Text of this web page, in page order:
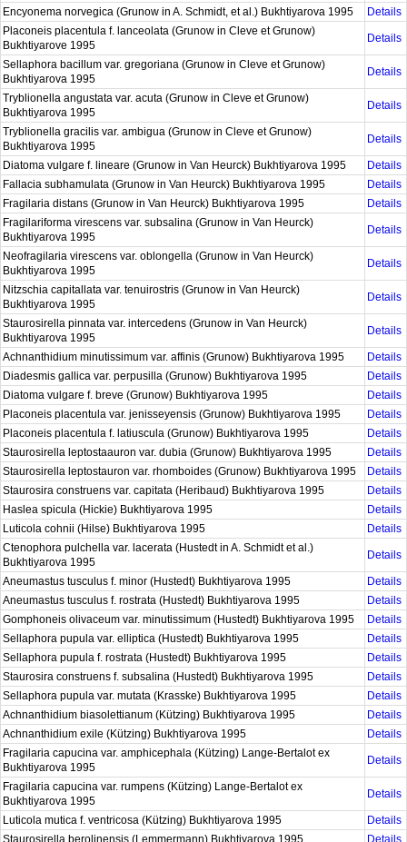
Encyonema norvegica (Grunow in A. Schmidt, et al.) Bukhtiyarova 1995
Details
Placoneis placentula f. lanceolata (Grunow in Cleve et Grunow)
Bukhtiyarove 1995
Details
Sellaphora bacillum var. gregoriana (Grunow in Cleve et Grunow)
Bukhtiyarova 1995
Details
Tryblionella angustata var. acuta (Grunow in Cleve et Grunow)
Bukhtiyarova 1995
Details
Tryblionella gracilis var. ambigua (Grunow in Cleve et Grunow)
Bukhtiyarova 1995
Details
Diatoma vulgare f. lineare (Grunow in Van Heurck) Bukhtiyarova 1995
Details
Fallacia subhamulata (Grunow in Van Heurck) Bukhtiyarova 1995
Details
Fragilaria distans (Grunow in Van Heurck) Bukhtiyarova 1995
Details
Fragilariforma virescens var. subsalina (Grunow in Van Heurck)
Bukhtiyarova 1995
Details
Neofragilaria virescens var. oblongella (Grunow in Van Heurck)
Bukhtiyarova 1995
Details
Nitzschia capitallata var. tenuirostris (Grunow in Van Heurck)
Bukhtiyarova 1995
Details
Staurosirella pinnata var. intercedens (Grunow in Van Heurck)
Bukhtiyarova 1995
Details
Achnanthidium minutissimum var. affinis (Grunow) Bukhtiyarova 1995
Details
Diadesmis gallica var. perpusilla (Grunow) Bukhtiyarova 1995
Details
Diatoma vulgare f. breve (Grunow) Bukhtiyarova 1995
Details
Placoneis placentula var. jenisseyensis (Grunow) Bukhtiyarova 1995
Details
Placoneis placentula f. latiuscula (Grunow) Bukhtiyarova 1995
Details
Staurosirella leptostaauron var. dubia (Grunow) Bukhtiyarova 1995
Details
Staurosirella leptostauron var. rhomboides (Grunow) Bukhtiyarova 1995
Details
Staurosira construens var. capitata (Heribaud) Bukhtiyarova 1995
Details
Haslea spicula (Hickie) Bukhtiyarova 1995
Details
Luticola cohnii (Hilse) Bukhtiyarova 1995
Details
Ctenophora pulchella var. lacerata (Hustedt in A. Schmidt et al.)
Bukhtiyarova 1995
Details
Aneumastus tusculus f. minor (Hustedt) Bukhtiyarova 1995
Details
Aneumastus tusculus f. rostrata (Hustedt) Bukhtiyarova 1995
Details
Gomphoneis olivaceum var. minutissimum (Hustedt) Bukhtiyarova 1995
Details
Sellaphora pupula var. elliptica (Hustedt) Bukhtiyarova 1995
Details
Sellaphora pupula f. rostrata (Hustedt) Bukhtiyarova 1995
Details
Staurosira construens f. subsalina (Hustedt) Bukhtiyarova 1995
Details
Sellaphora pupula var. mutata (Krasske) Bukhtiyarova 1995
Details
Achnanthidium biasolettianum (Kützing) Bukhtiyarova 1995
Details
Achnanthidium exile (Kützing) Bukhtiyarova 1995
Details
Fragilaria capucina var. amphicephala (Kützing) Lange-Bertalot ex
Bukhtiyarova 1995
Details
Fragilaria capucina var. rumpens (Kützing) Lange-Bertalot ex
Bukhtiyarova 1995
Details
Luticola mutica f. ventricosa (Kützing) Bukhtiyarova 1995
Details
Staurosirella berolinensis (Lemmermann) Bukhtiyarova 1995
Details